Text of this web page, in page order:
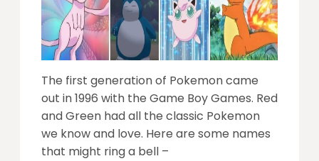
The first generation of Pokemon came
out in 1996 with the Game Boy Games. Red
and Green had all the classic Pokemon
we know and love. Here are some names
that might ring a bell –